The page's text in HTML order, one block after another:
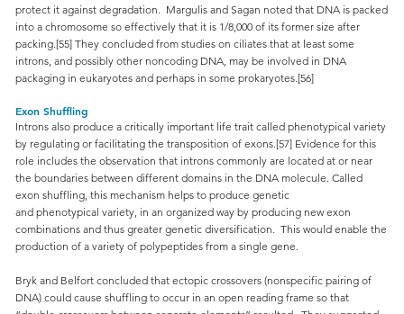
protect it against degradation. Margulis and Sagan noted that DNA is packed
into a chromosome so effectively that it is 1/8,000 of its former size after
packing.[55] They concluded from studies on ciliates that at least some
introns, and possibly other noncoding DNA, may be involved in DNA
packaging in eukaryotes and perhaps in some prokaryotes.[56]
Exon Shuffling
Introns also produce a critically important life trait called phenotypical variety
by regulating or facilitating the transposition of exons.[57] Evidence for this
role includes the observation that introns commonly are located at or near
the boundaries between different domains in the DNA molecule. Called
exon shuffling, this mechanism helps to produce genetic
and phenotypical variety, in an organized way by producing new exon
combinations and thus greater genetic diversification. This would enable the
production of a variety of polypeptides from a single gene.
Bryk and Belfort concluded that ectopic crossovers (nonspecific pairing of
DNA) could cause shuffling to occur in an open reading frame so that